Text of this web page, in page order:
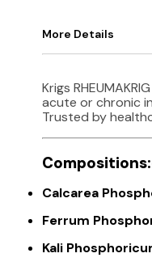
More Details
Krigs
acute or chronic
Trusted by
Calcarea
Ferrum
Kali